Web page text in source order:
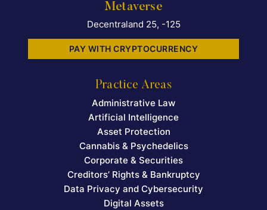
Metaverse
Decentraland 25, -125
PAY WITH CRYPTOCURRENCY
Practice Areas
Administrative Law
Artificial Intelligence
Asset Protection
Cannabis & Psychedelics
Corporate & Securities
Creditors’ Rights & Bankruptcy
Data Privacy and Cybersecurity
Digital Assets